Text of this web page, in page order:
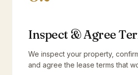
Inspect & Agree
We inspect your property,
and agree the lease terms that